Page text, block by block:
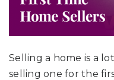
Selling a home is a
selling one for the